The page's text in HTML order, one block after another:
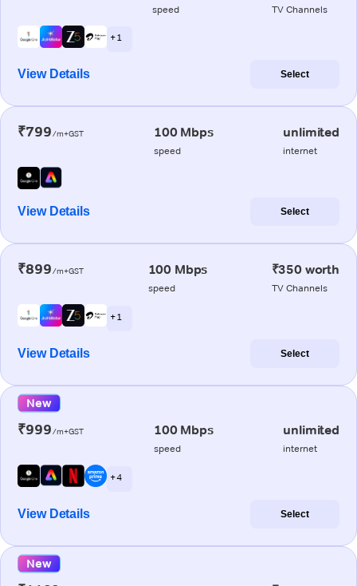
speed TV Channels
+ 1
View Details Select
₹799/m+GST 100 Mbps
speed
unlimited
internet
View Details Select
₹899/m+GST 100 Mbps
speed
₹350 worth
TV Channels
+ 1
View Details Select
New
₹999/m+GST 100 Mbps
speed
unlimited
internet
+ 4
View Details Select
New